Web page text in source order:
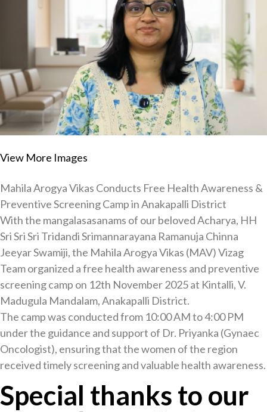
View More Images
Mahila Arogya Vikas Conducts Free Health Awareness &
Preventive Screening Camp in Anakapalli District
With the mangalasasanams of our beloved Acharya, HH
Sri Sri Sri Tridandi Srimannarayana Ramanuja Chinna
Jeeyar Swamiji, the Mahila Arogya Vikas (MAV) Vizag
Team organized a free health awareness and preventive
screening camp on 12th November 2025 at Kintalli, V.
Madugula Mandalam, Anakapalli District.
The camp was conducted from 10:00 AM to 4:00 PM
under the guidance and support of Dr. Priyanka (Gynaec
Oncologist), ensuring that the women of the region
received timely screening and valuable health awareness.
Special thanks to our